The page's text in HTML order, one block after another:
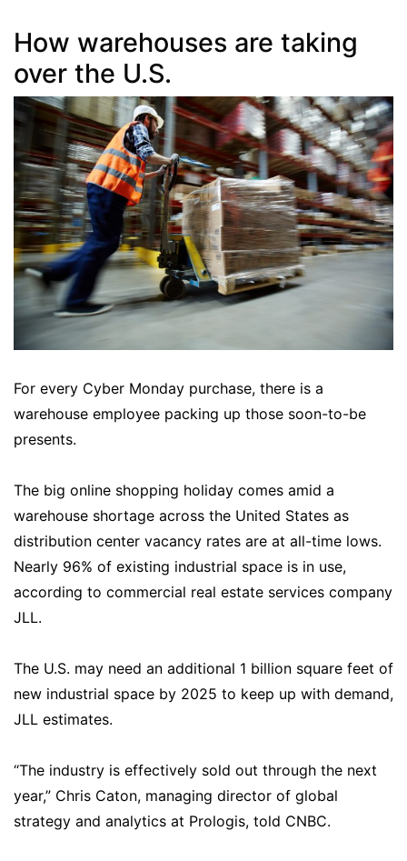
How warehouses are taking
over the U.S.
For every Cyber Monday purchase, there is a
warehouse employee packing up those soon-to-be
presents.
The big online shopping holiday comes amid a
warehouse shortage across the United States as
distribution center vacancy rates are at all-time lows.
Nearly 96% of existing industrial space is in use,
according to commercial real estate services company
JLL.
The U.S. may need an additional 1 billion square feet of
new industrial space by 2025 to keep up with demand,
JLL estimates.
“The industry is effectively sold out through the next
year,” Chris Caton, managing director of global
strategy and analytics at Prologis, told CNBC.